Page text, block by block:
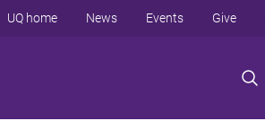
UQ home News Events Give